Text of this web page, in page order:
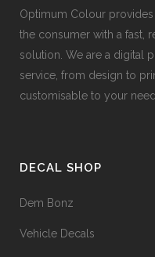
Optimum Colour
the consumer with a fast,
solution. We are a digital
service, from design to
customisable to your
DECAL SHOP
Dem Bonz
Vehicle Decals